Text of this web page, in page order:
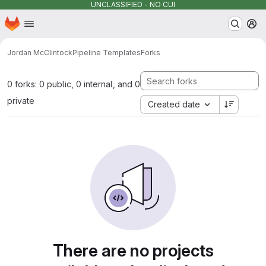
UNCLASSIFIED - NO CUI
Skip to main content
Homepage
Jordan McClintockPipeline TemplatesForks
0 forks: 0 public, 0 internal, and 0
private
Created date
There are no projects